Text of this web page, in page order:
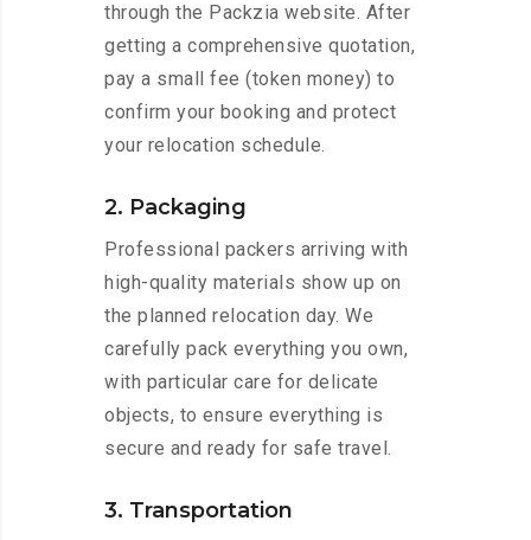
through the Packzia website. After
getting a comprehensive quotation,
pay a small fee (token money) to
confirm your booking and protect
your relocation schedule.
2. Packaging
Professional packers arriving with
high-quality materials show up on
the planned relocation day. We
carefully pack everything you own,
with particular care for delicate
objects, to ensure everything is
secure and ready for safe travel.
3. Transportation